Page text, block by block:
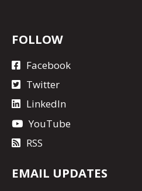
FOLLOW
Facebook
Twitter
LinkedIn
YouTube
RSS
EMAIL UPDATES